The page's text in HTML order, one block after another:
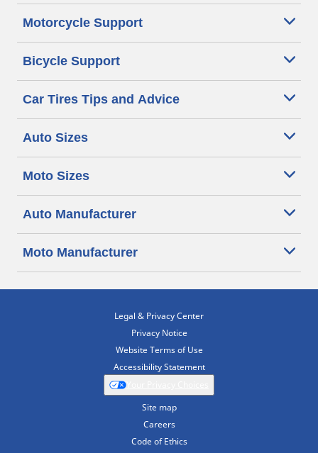
Motorcycle Support
Bicycle Support
Car Tires Tips and Advice
Auto Sizes
Moto Sizes
Auto Manufacturer
Moto Manufacturer
Legal & Privacy Center
Privacy Notice
Website Terms of Use
Accessibility Statement
Site map
Careers
Code of Ethics